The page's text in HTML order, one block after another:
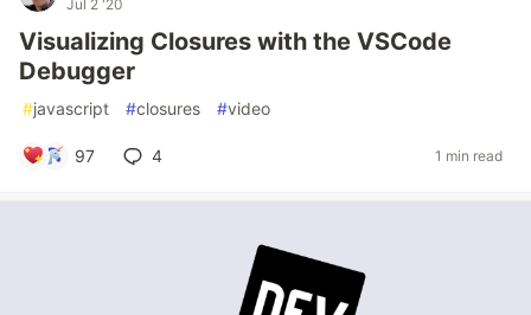
Jul 2 '20
Visualizing Closures with the VSCode
Debugger
#javascript #closures #video
97 4 1 min read